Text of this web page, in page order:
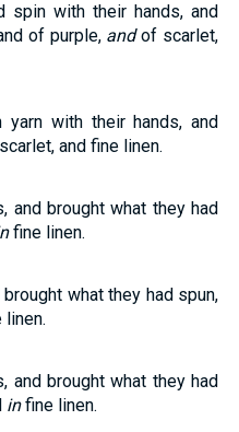
spin with their hands, and
of purple, andof scarlet,
with their hands, and
and fine linen.
and brought what they had
fine linen.
what they had spun,
linen.
and brought what they had
infine linen.